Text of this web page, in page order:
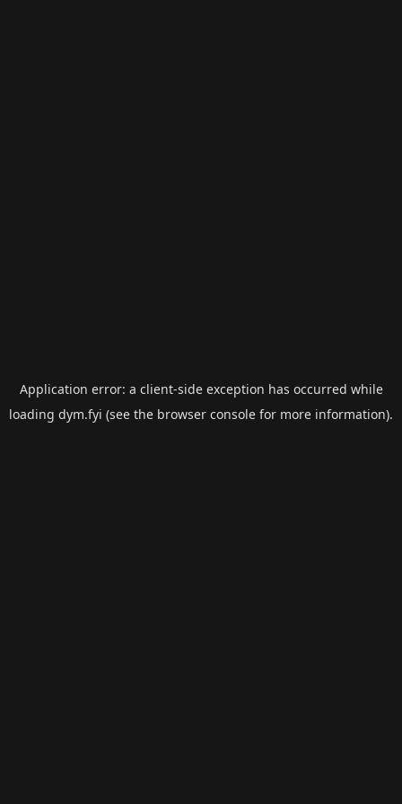
Application error: a client-side exception has occurred while
loading dym.fyi (see the browser console for more information).